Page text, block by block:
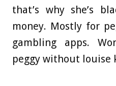
that’s why she’s
money. Mostly for
gambling apps.
peggy without louise